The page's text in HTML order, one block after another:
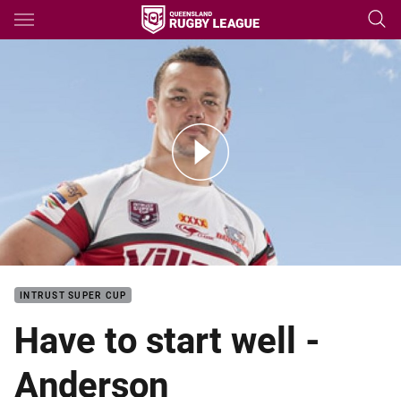
Main
You have skipped the navigation, tab for page content
Anderson Grand Final Media Op
INTRUST SUPER CUP
Have to start well -
Anderson